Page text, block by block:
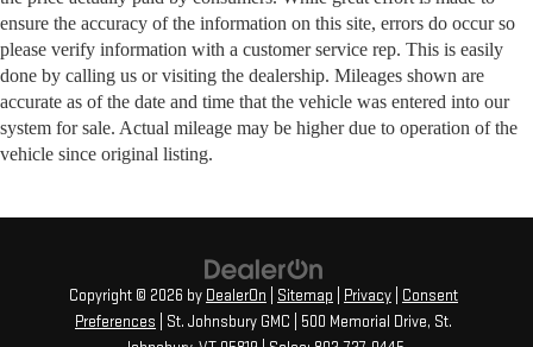
ensure the accuracy of the information on this site, errors do occur so
please verify information with a customer service rep. This is easily
done by calling us or visiting the dealership. Mileages shown are
accurate as of the date and time that the vehicle was entered into our
system for sale. Actual mileage may be higher due to operation of the
vehicle since original listing.
Copyright © 2026 by DealerOn Sitemap Privacy
Consent
Preferences | St. Johnsbury GMC 500 Memorial Drive, St.